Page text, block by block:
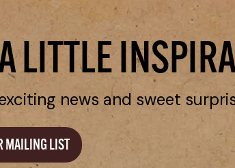
LITTLE
news and sweet
MAILING LIST